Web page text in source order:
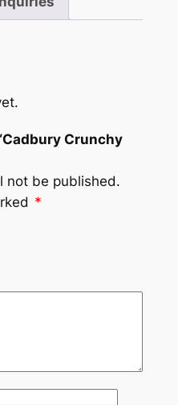
Crunchy
not be published.
*